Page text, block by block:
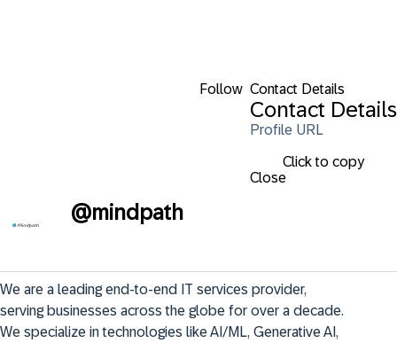
Follow Contact Details
Contact Details
Profile URL
Click to copy
Close
@mindpath
We are a leading end-to-end IT services provider,
serving businesses across the globe for over a decade.
We specialize in technologies like AI/ML, Generative AI,